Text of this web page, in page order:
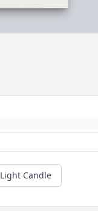
Light Candle